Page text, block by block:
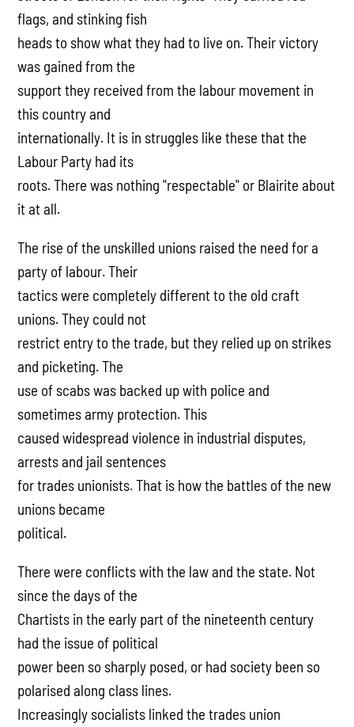
flags, and stinking fish
heads to show what they had to live on. Their victory
was gained from the
support they received from the labour movement in
this country and
internationally. It is in struggles like these that the
Labour Party had its
roots. There was nothing "respectable" or Blairite about
it at all.
The rise of the unskilled unions raised the need for a
party of labour. Their
tactics were completely different to the old craft
unions. They could not
restrict entry to the trade, but they relied up on strikes
and picketing. The
use of scabs was backed up with police and
sometimes army protection. This
caused widespread violence in industrial disputes,
arrests and jail sentences
for trades unionists. That is how the battles of the new
unions became
political.
There were conflicts with the law and the state. Not
since the days of the
Chartists in the early part of the nineteenth century
had the issue of political
power been so sharply posed, or had society been so
polarised along class lines.
Increasingly socialists linked the trades union